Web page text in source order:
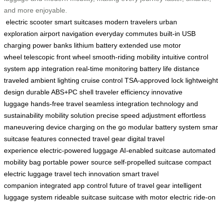
and more enjoyable.
electric scooter smart suitcases modern travelers urban
exploration airport navigation everyday commutes built-in USB
charging power banks lithium battery extended use motor
wheel telescopic front wheel smooth-riding mobility intuitive control
system app integration real-time monitoring battery life distance
traveled ambient lighting cruise control TSA-approved lock lightweight
design durable ABS+PC shell traveler efficiency innovative
luggage hands-free travel seamless integration technology and
sustainability mobility solution precise speed adjustment effortless
maneuvering device charging on the go modular battery system
suitcase features connected travel gear digital travel
experience electric-powered luggage AI-enabled suitcase automated
mobility bag portable power source self-propelled suitcase compact
electric luggage travel tech innovation smart travel
companion integrated app control future of travel gear intelligent
luggage system rideable suitcase suitcase with motor electric ride-on